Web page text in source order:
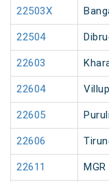
22503X
22504
22603
22604
22605
22606
22611